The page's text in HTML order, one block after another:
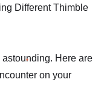
Different Thimble
Here are
on your